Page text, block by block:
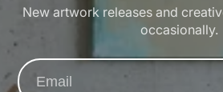
New artwork releases and
occasionally.